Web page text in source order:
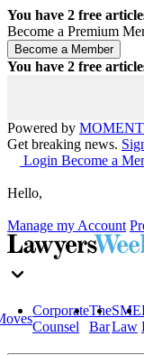
You have 2 free
Become a Premium
You have 2 free
Powered by
Get breaking news.
Login Become a
Hello,
Manage my Account
Corporate
Counsel
The
Bar
SME
Law